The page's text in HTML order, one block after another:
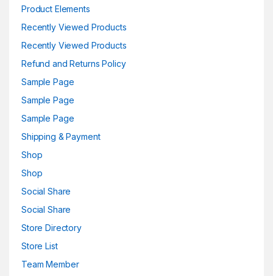
Product Elements
Recently Viewed Products
Recently Viewed Products
Refund and Returns Policy
Sample Page
Sample Page
Sample Page
Shipping & Payment
Shop
Shop
Social Share
Social Share
Store Directory
Store List
Team Member